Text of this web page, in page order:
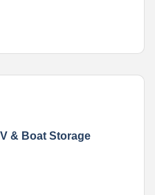
& Boat Storage